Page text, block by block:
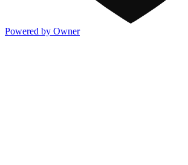
Powered by Owner